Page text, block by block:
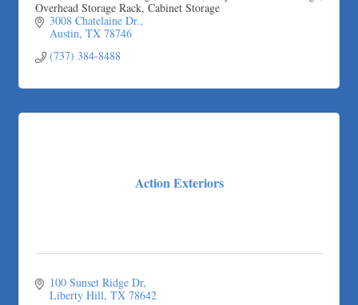
Overhead Storage Rack, Cabinet Storage
3008 Chatelaine Dr.
Austin TX 78746
(737) 384-8488
Action Exteriors
100 Sunset Ridge Dr
Liberty Hill TX 78642